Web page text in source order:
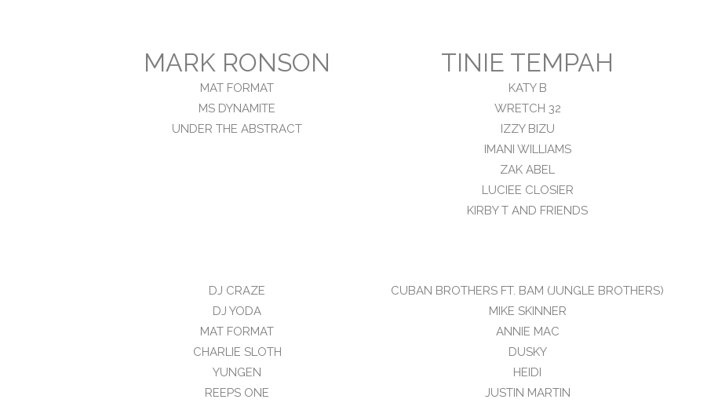
MARK RONSON
MAT FORMAT
MS DYNAMITE
UNDER THE ABSTRACT
TINIE TEMPAH
KATY B
WRETCH 32
IZZY BIZU
IMANI WILLIAMS
ZAK ABEL
LUCIEE CLOSIER
KIRBY T AND FRIENDS
DJ CRAZE
DJ YODA
MAT FORMAT
CHARLIE SLOTH
YUNGEN
REEPS ONE
CUBAN BROTHERS FT. BAM (JUNGLE BROTHERS)
MIKE SKINNER
ANNIE MAC
DUSKY
HEIDI
JUSTIN MARTIN